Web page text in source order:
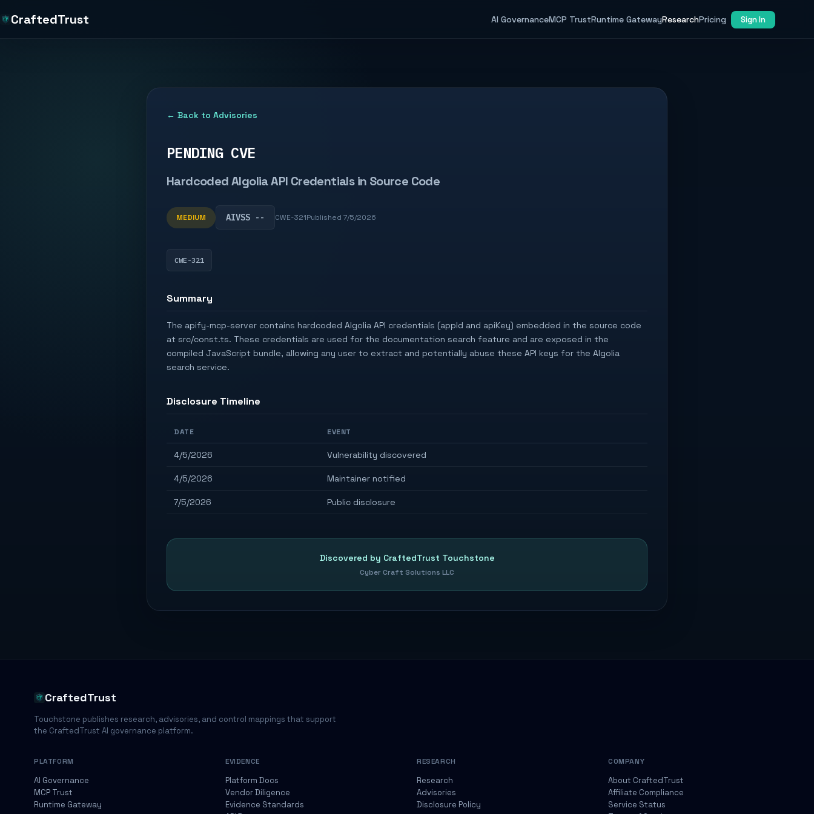
CraftedTrust AI GovernanceMCP TrustRuntime GatewayResearchPricing Sign In
← Back to Advisories
PENDING CVE
Hardcoded Algolia API Credentials in Source Code
MEDIUM AIVSS -- CWE-321Published 7/5/2026
CWE-321
Summary
The apify-mcp-server contains hardcoded Algolia API credentials (appId and apiKey) embedded in the source code
at src/const.ts. These credentials are used for the documentation search feature and are exposed in the
compiled JavaScript bundle, allowing any user to extract and potentially abuse these API keys for the Algolia
search service.
Disclosure Timeline
DATE EVENT
4/5/2026 Vulnerability discovered
4/5/2026 Maintainer notified
7/5/2026 Public disclosure
Discovered by CraftedTrust Touchstone
Cyber Craft Solutions LLC
CraftedTrust
Touchstone publishes research, advisories, and control mappings that support
the CraftedTrust AI governance platform.
PLATFORM
AI Governance
MCP Trust
Runtime Gateway
EVIDENCE
Platform Docs
Vendor Diligence
Evidence Standards
RESEARCH
Research
Advisories
Disclosure Policy
COMPANY
About CraftedTrust
Affiliate Compliance
Service Status